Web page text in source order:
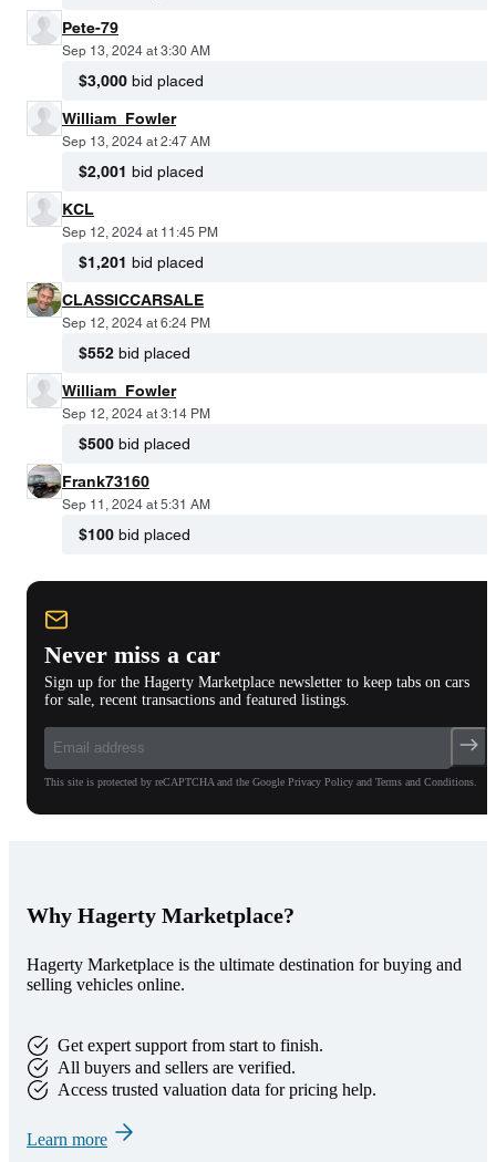
Pete-79
Sep 13, 2024 at 3:30 AM
$3,000 bid placed
William_Fowler
Sep 13, 2024 at 2:47 AM
$2,001 bid placed
KCL
Sep 12, 2024 at 11:45 PM
$1,201 bid placed
CLASSICCARSALE
Sep 12, 2024 at 6:24 PM
$552 bid placed
William_Fowler
Sep 12, 2024 at 3:14 PM
$500 bid placed
Frank73160
Sep 11, 2024 at 5:31 AM
$100 bid placed
Never miss a car
Sign up for the Hagerty Marketplace newsletter to keep tabs on cars
for sale, recent transactions and featured listings.
This site is protected by reCAPTCHA and the Google Privacy Policy and Terms and Conditions.
Why Hagerty Marketplace?
Hagerty Marketplace is the ultimate destination for buying and
selling vehicles online.
Get expert support from start to finish.
All buyers and sellers are verified.
Access trusted valuation data for pricing help.
Learn more